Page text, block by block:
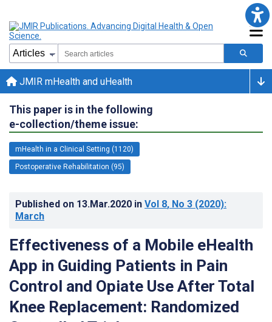
JMIR mHealth and uHealth
This paper is in the following
e-collection/theme issue:
mHealth in a Clinical Setting (1120)
Postoperative Rehabilitation (95)
Published on 13.Mar.2020 in Vol 8, No 3 (2020):
March
Effectiveness of a Mobile eHealth
App in Guiding Patients in Pain
Control and Opiate Use After Total
Knee Replacement: Randomized